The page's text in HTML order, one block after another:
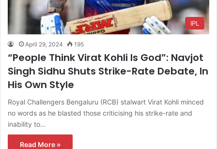
IPL
April 29, 2024 195
“People Think Virat Kohli Is God”: Navjot
Singh Sidhu Shuts Strike-Rate Debate, In
His Own Style
Royal Challengers Bengaluru (RCB) stalwart Virat Kohli minced
no words as he blasted those criticising his strike-rate and
inability to…
Read More »